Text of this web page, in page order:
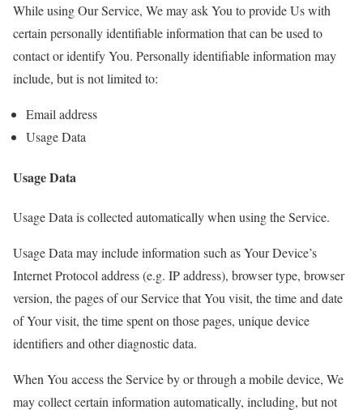
While using Our Service, We may ask You to provide Us with
certain personally identifiable information that can be used to
contact or identify You. Personally identifiable information may
include, but is not limited to:
Email address
Usage Data
Usage Data
Usage Data is collected automatically when using the Service.
Usage Data may include information such as Your Device’s
Internet Protocol address (e.g. IP address), browser type, browser
version, the pages of our Service that You visit, the time and date
of Your visit, the time spent on those pages, unique device
identifiers and other diagnostic data.
When You access the Service by or through a mobile device, We
may collect certain information automatically, including, but not